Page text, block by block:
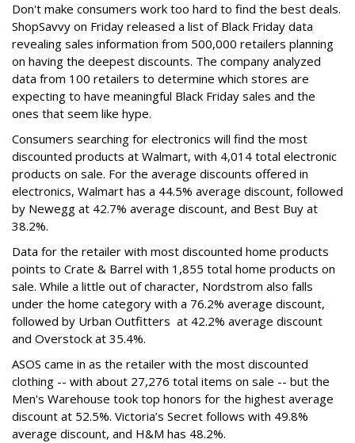
Don't make consumers work too hard to find the best deals.
ShopSavvy on Friday released a list of Black Friday data
revealing sales information from 500,000 retailers planning
on having the deepest discounts. The company analyzed
data from 100 retailers to determine which stores are
expecting to have meaningful Black Friday sales and the
ones that seem like hype.
Consumers searching for electronics will find the most
discounted products at Walmart, with 4,014 total electronic
products on sale. For the average discounts offered in
electronics, Walmart has a 44.5% average discount, followed
by Newegg at 42.7% average discount, and Best Buy at
38.2%.
Data for the retailer with most discounted home products
points to Crate & Barrel with 1,855 total home products on
sale. While a little out of character, Nordstrom also falls
under the home category with a 76.2% average discount,
followed by Urban Outfitters at 42.2% average discount
and Overstock at 35.4%.
ASOS came in as the retailer with the most discounted
clothing -- with about 27,276 total items on sale -- but the
Men's Warehouse took top honors for the highest average
discount at 52.5%. Victoria’s Secret follows with 49.8%
average discount, and H&M has 48.2%.